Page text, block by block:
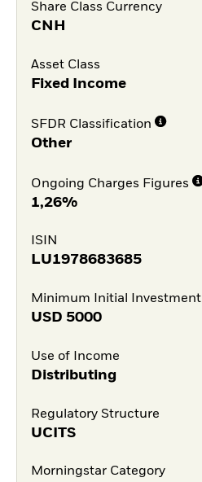
Share Class Currency
CNH
Asset Class
Fixed Income
SFDR Classification
Other
Ongoing Charges Figures
1,26%
ISIN
LU1978683685
Minimum Initial Investment
USD 5000
Use of Income
Distributing
Regulatory Structure
UCITS
Morningstar Category